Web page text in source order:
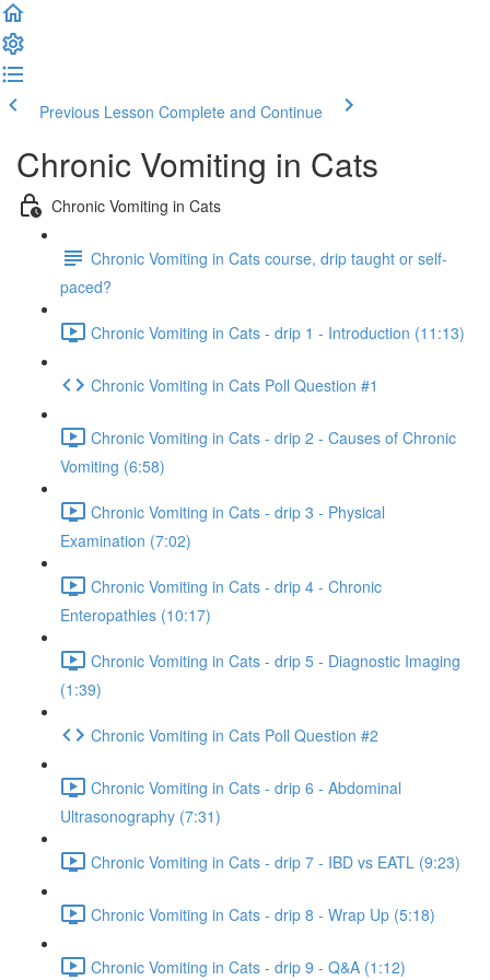
Previous Lesson Complete and Continue
Chronic Vomiting in Cats
Chronic Vomiting in Cats
Chronic Vomiting in Cats course, drip taught or self-
paced?
Chronic Vomiting in Cats - drip 1 - Introduction (11:13)
Chronic Vomiting in Cats Poll Question #1
Chronic Vomiting in Cats - drip 2 - Causes of Chronic
Vomiting (6:58)
Chronic Vomiting in Cats - drip 3 - Physical
Examination (7:02)
Chronic Vomiting in Cats - drip 4 - Chronic
Enteropathies (10:17)
Chronic Vomiting in Cats - drip 5 - Diagnostic Imaging
(1:39)
Chronic Vomiting in Cats Poll Question #2
Chronic Vomiting in Cats - drip 6 - Abdominal
Ultrasonography (7:31)
Chronic Vomiting in Cats - drip 7 - IBD vs EATL (9:23)
Chronic Vomiting in Cats - drip 8 - Wrap Up (5:18)
Chronic Vomiting in Cats - drip 9 - Q&A (1:12)